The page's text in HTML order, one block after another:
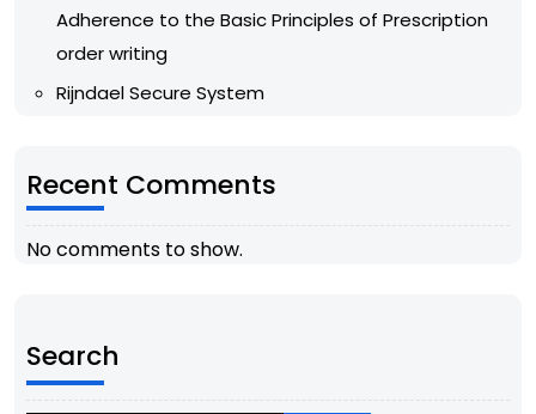
Adherence to the Basic Principles of Prescription
order writing
Rijndael Secure System
Recent Comments
No comments to show.
Search